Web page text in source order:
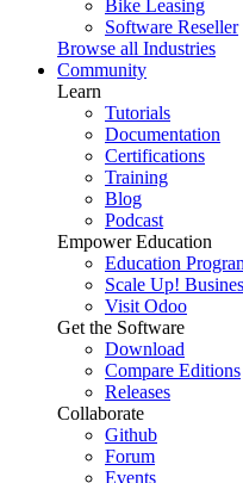
Bike Leasing
Software Reseller
Browse all Industries
Community
Learn
Tutorials
Documentation
Certifications
Training
Blog
Podcast
Empower Education
Education
Scale Up!
Visit Odoo
Get the Software
Download
Compare Editions
Releases
Collaborate
Github
Forum
Events